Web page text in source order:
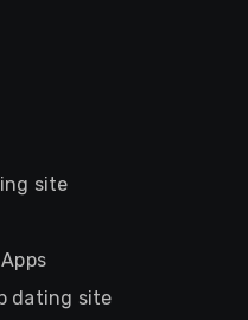
site
dating site